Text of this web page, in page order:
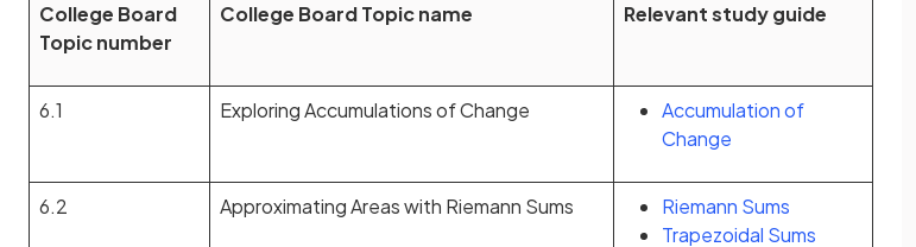
College Board
Topic number
College Board Topic name Relevant study guide
6.1 Exploring Accumulations of Change
Accumulation of
Change
6.2 Approximating Areas with Riemann Sums
Riemann Sums
Trapezoidal Sums